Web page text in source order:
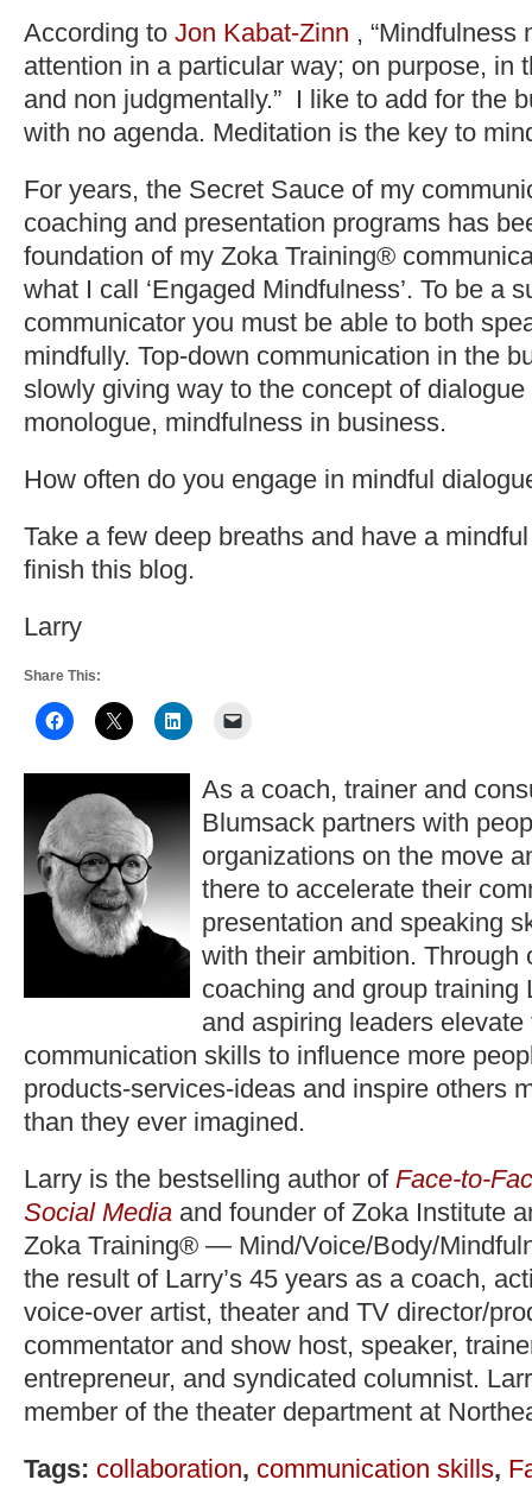
According to Jon Kabat-Zinn , “Mindfulness
attention in a particular way; on purpose, in
and non judgmentally.” I like to add for the
with no agenda. Meditation is the key to
For years, the Secret Sauce of my
coaching and presentation programs has
foundation of my Zoka Training®
what I call ‘Engaged Mindfulness’. To be a
communicator you must be able to both
mindfully. Top-down communication in the
slowly giving way to the concept of
monologue, mindfulness in business.
How often do you engage in mindful
Take a few deep breaths and have a
finish this blog.
Larry
Share This:
As a coach, trainer and
Blumsack partners with
organizations on the move
there to accelerate their
presentation and speaking
with their ambition. Through
coaching and group training
and aspiring leaders
communication skills to influence more
products-services-ideas and inspire others
than they ever imagined.
Larry is the bestselling author of Face-to-
Social Media and founder of Zoka Institute
Zoka Training® — Mind/Voice/Body/
the result of Larry’s 45 years as a coach,
voice-over artist, theater and TV director/
commentator and show host, speaker,
entrepreneur, and syndicated columnist.
member of the theater department at
Tags: collaboration, communication skills,